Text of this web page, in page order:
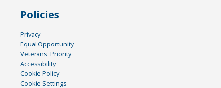
Policies
Privacy
Equal Opportunity
Veterans' Priority
Accessibility
Cookie Policy
Cookie Settings